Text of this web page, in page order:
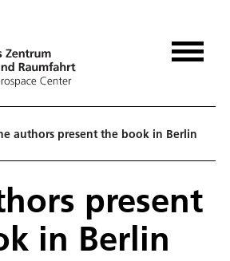
authors present the book in Berlin
present
in Berlin